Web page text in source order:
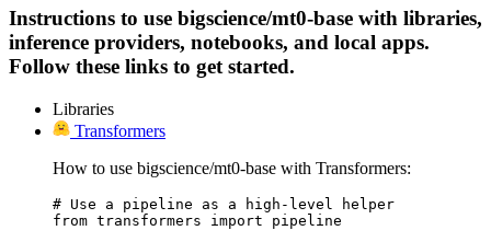
Instructions to use bigscience/mt0-base with libraries,
inference providers, notebooks, and local apps.
Follow these links to get started.
Libraries
Transformers
How to use bigscience/mt0-base with Transformers:
# Use a pipeline as a high-level helper
from transformers import pipeline